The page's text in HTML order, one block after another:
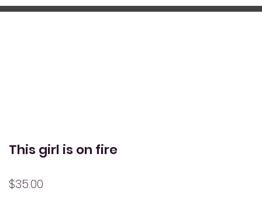
This girl is on fire
$35.00